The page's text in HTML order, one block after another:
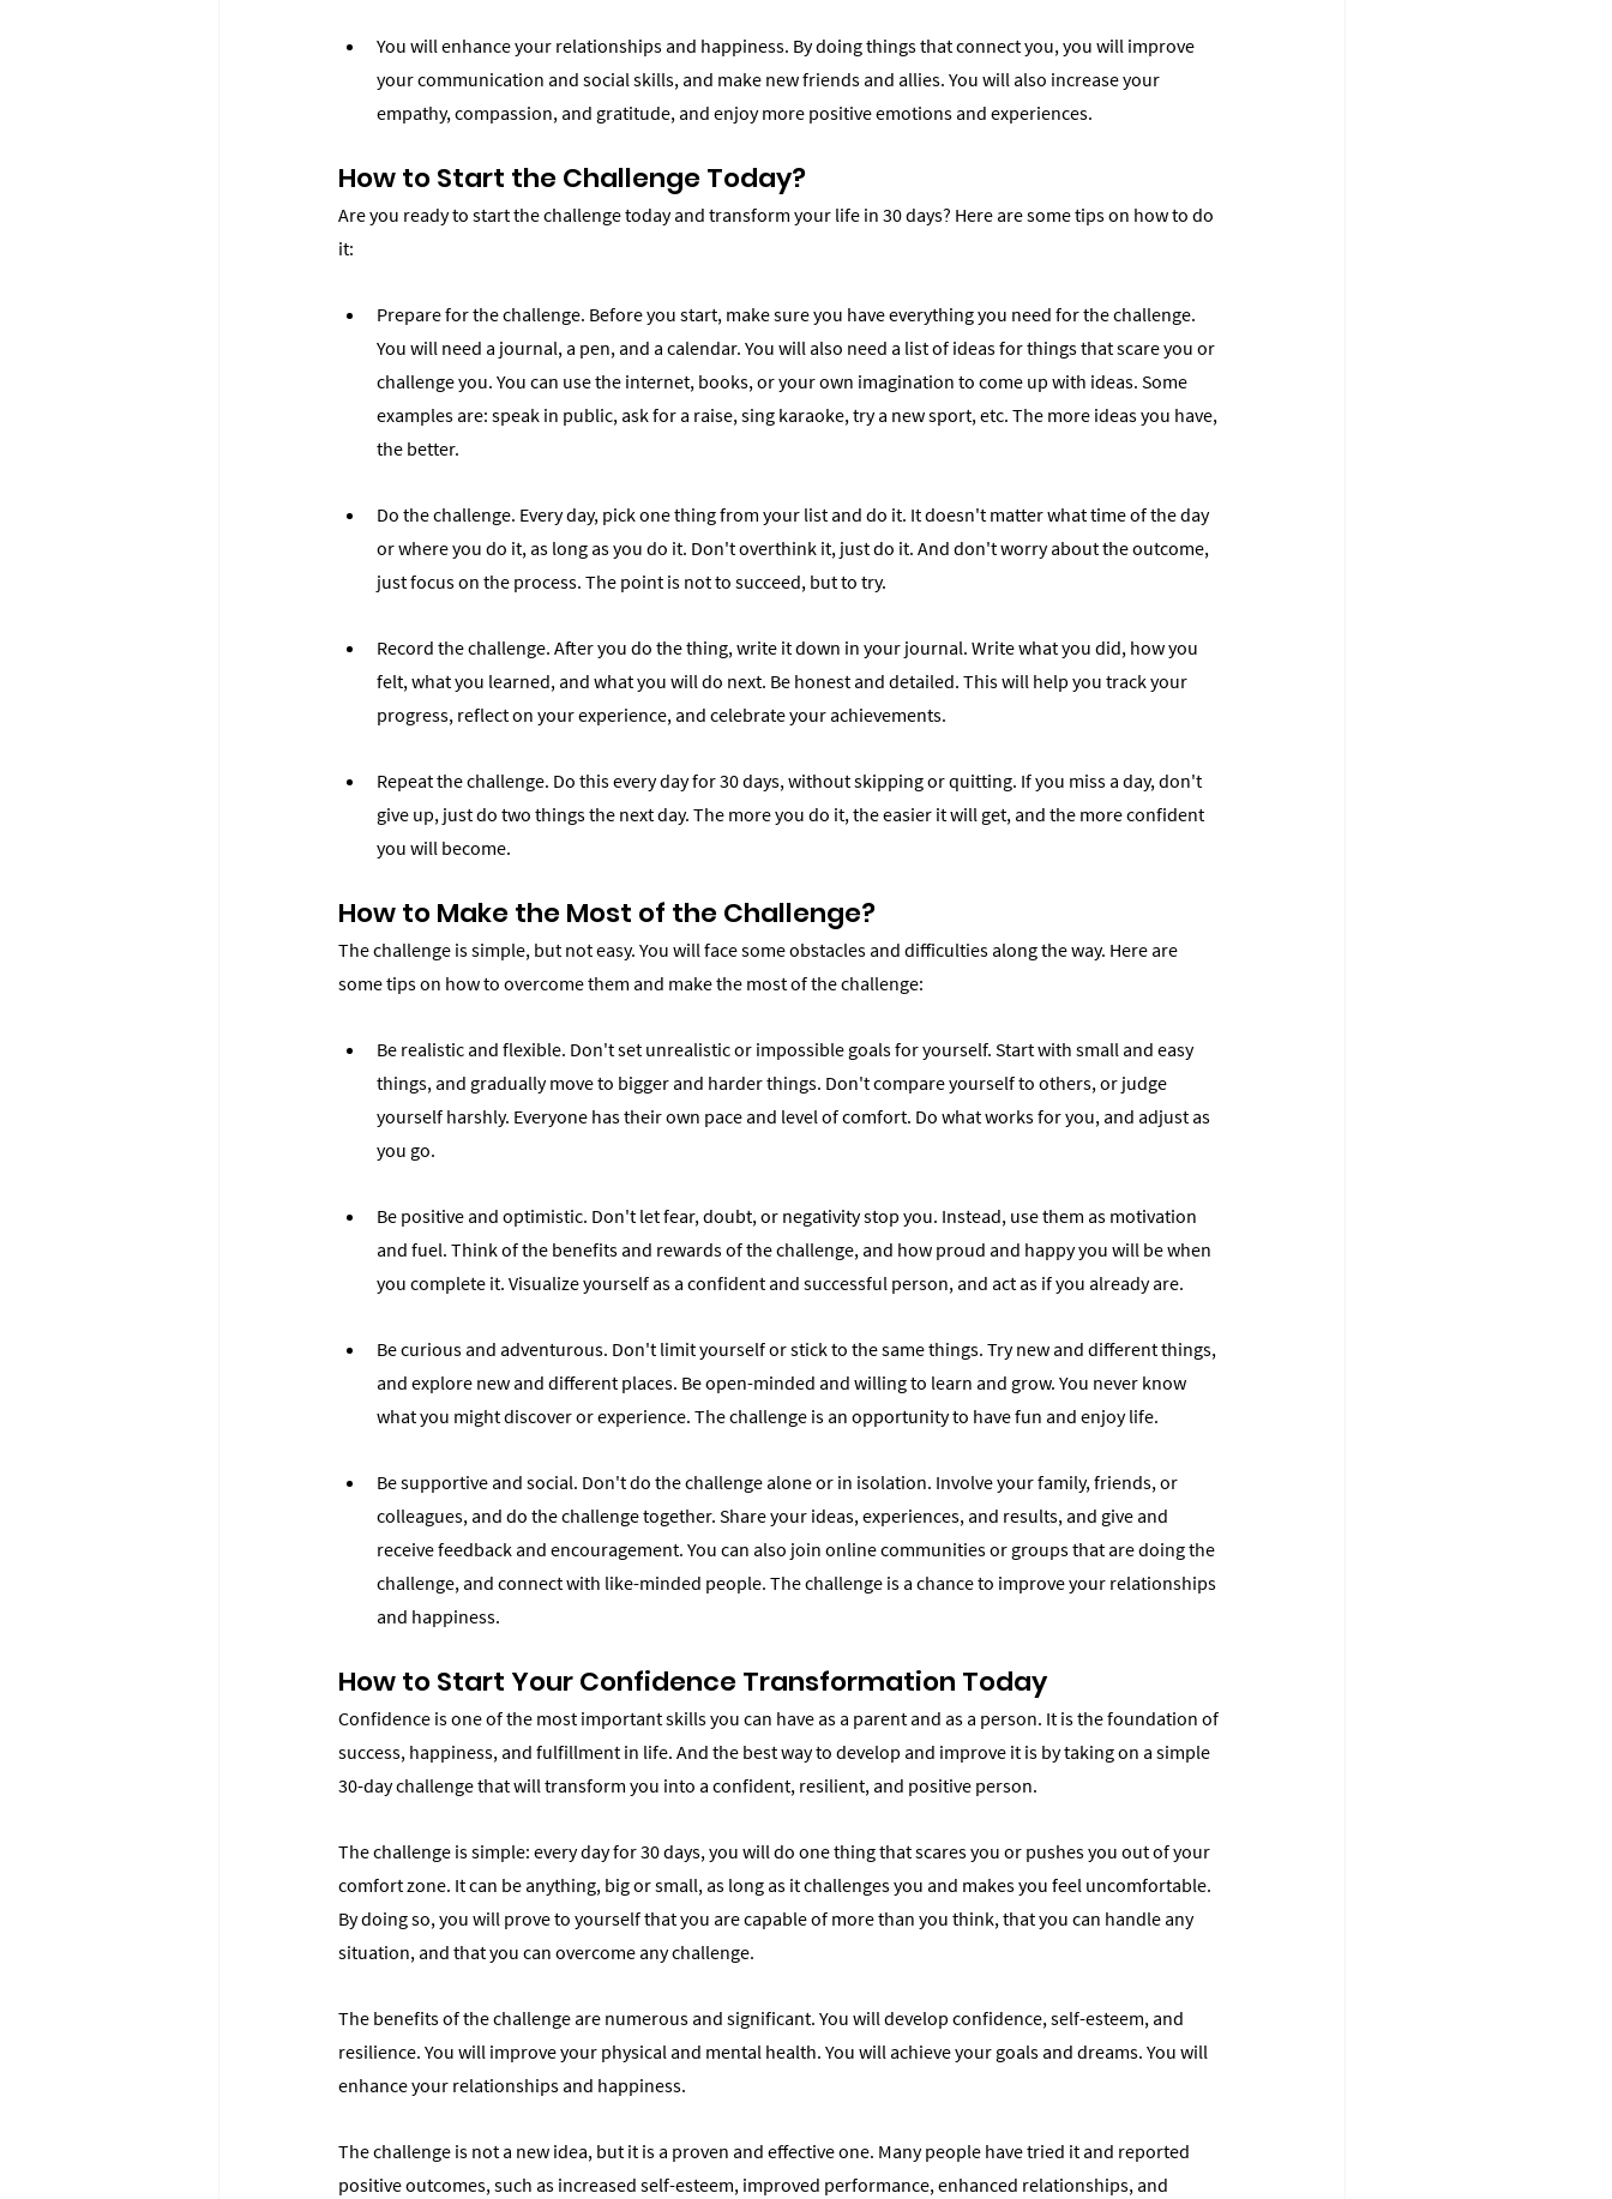
You will enhance your relationships and happiness. By doing things that connect you, you will improve
your communication and social skills, and make new friends and allies. You will also increase your
empathy, compassion, and gratitude, and enjoy more positive emotions and experiences.
How to Start the Challenge Today?
Are you ready to start the challenge today and transform your life in 30 days? Here are some tips on how to do
it:
Prepare for the challenge. Before you start, make sure you have everything you need for the challenge.
You will need a journal, a pen, and a calendar. You will also need a list of ideas for things that scare you or
challenge you. You can use the internet, books, or your own imagination to come up with ideas. Some
examples are: speak in public, ask for a raise, sing karaoke, try a new sport, etc. The more ideas you have,
the better.
Do the challenge. Every day, pick one thing from your list and do it. It doesn't matter what time of the day
or where you do it, as long as you do it. Don't overthink it, just do it. And don't worry about the outcome,
just focus on the process. The point is not to succeed, but to try.
Record the challenge. After you do the thing, write it down in your journal. Write what you did, how you
felt, what you learned, and what you will do next. Be honest and detailed. This will help you track your
progress, reflect on your experience, and celebrate your achievements.
Repeat the challenge. Do this every day for 30 days, without skipping or quitting. If you miss a day, don't
give up, just do two things the next day. The more you do it, the easier it will get, and the more confident
you will become.
How to Make the Most of the Challenge?
The challenge is simple, but not easy. You will face some obstacles and difficulties along the way. Here are
some tips on how to overcome them and make the most of the challenge:
Be realistic and flexible. Don't set unrealistic or impossible goals for yourself. Start with small and easy
things, and gradually move to bigger and harder things. Don't compare yourself to others, or judge
yourself harshly. Everyone has their own pace and level of comfort. Do what works for you, and adjust as
you go.
Be positive and optimistic. Don't let fear, doubt, or negativity stop you. Instead, use them as motivation
and fuel. Think of the benefits and rewards of the challenge, and how proud and happy you will be when
you complete it. Visualize yourself as a confident and successful person, and act as if you already are.
Be curious and adventurous. Don't limit yourself or stick to the same things. Try new and different things,
and explore new and different places. Be open-minded and willing to learn and grow. You never know
what you might discover or experience. The challenge is an opportunity to have fun and enjoy life.
Be supportive and social. Don't do the challenge alone or in isolation. Involve your family, friends, or
colleagues, and do the challenge together. Share your ideas, experiences, and results, and give and
receive feedback and encouragement. You can also join online communities or groups that are doing the
challenge, and connect with like-minded people. The challenge is a chance to improve your relationships
and happiness.
How to Start Your Confidence Transformation Today
Confidence is one of the most important skills you can have as a parent and as a person. It is the foundation of
success, happiness, and fulfillment in life. And the best way to develop and improve it is by taking on a simple
30-day challenge that will transform you into a confident, resilient, and positive person.
The challenge is simple: every day for 30 days, you will do one thing that scares you or pushes you out of your
comfort zone. It can be anything, big or small, as long as it challenges you and makes you feel uncomfortable.
By doing so, you will prove to yourself that you are capable of more than you think, that you can handle any
situation, and that you can overcome any challenge.
The benefits of the challenge are numerous and significant. You will develop confidence, self-esteem, and
resilience. You will improve your physical and mental health. You will achieve your goals and dreams. You will
enhance your relationships and happiness.
The challenge is not a new idea, but it is a proven and effective one. Many people have tried it and reported
positive outcomes, such as increased self-esteem, improved performance, enhanced relationships, and